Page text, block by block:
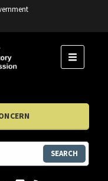
MENU
SEARCH